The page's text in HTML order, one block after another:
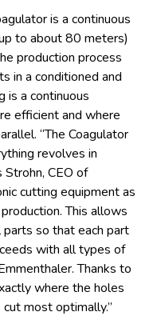
is a continuous
to about 80 meters)
production process
in a conditioned and
is a continuous
efficient and where
“The Coagulator
revolves in
Strohn, CEO of
cutting equipment as
This allows
so that each part
with all types of
Thanks to
where the holes
most optimally.”